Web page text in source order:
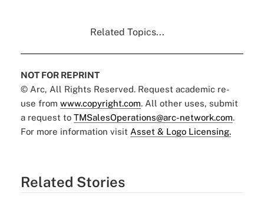
Related Topics...
NOT FOR REPRINT
© Arc, All Rights Reserved. Request academic re-
use from www.copyright.com. All other uses, submit
a request to TMSalesOperations@arc-network.com.
For more information visit Asset & Logo Licensing.
Related Stories